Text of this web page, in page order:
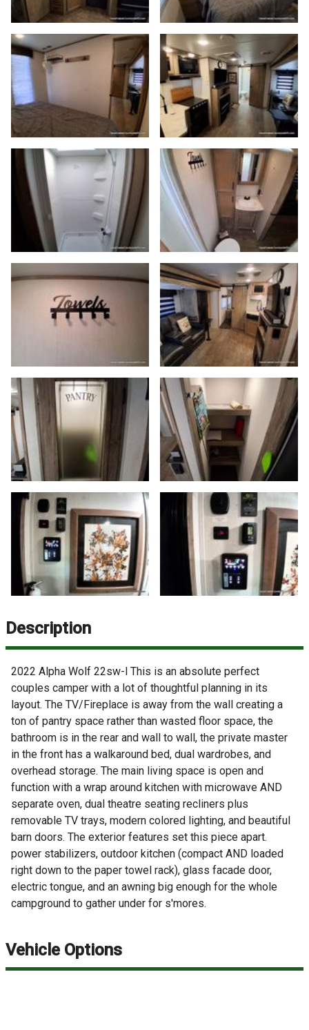
Description
2022 Alpha Wolf 22sw-l This is an absolute perfect
couples camper with a lot of thoughtful planning in its
layout. The TV/Fireplace is away from the wall creating a
ton of pantry space rather than wasted floor space, the
bathroom is in the rear and wall to wall, the private master
in the front has a walkaround bed, dual wardrobes, and
overhead storage. The main living space is open and
function with a wrap around kitchen with microwave AND
separate oven, dual theatre seating recliners plus
removable TV trays, modern colored lighting, and beautiful
barn doors. The exterior features set this piece apart.
power stabilizers, outdoor kitchen (compact AND loaded
right down to the paper towel rack), glass facade door,
electric tongue, and an awning big enough for the whole
campground to gather under for s'mores.
Vehicle Options